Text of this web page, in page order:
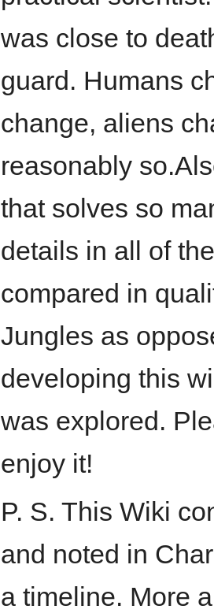
was close to
guard. Humans
change, aliens
reasonably
that solves so
details in all of
compared in
Jungles as
developing this
was explored.
enjoy it!
P. S. This Wiki
and noted in
a timeline. More